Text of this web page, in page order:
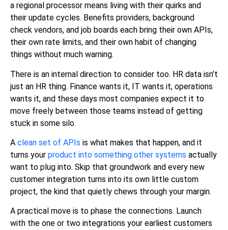
a regional processor means living with their quirks and
their update cycles. Benefits providers, background
check vendors, and job boards each bring their own APIs,
their own rate limits, and their own habit of changing
things without much warning.
There is an internal direction to consider too. HR data isn’t
just an HR thing. Finance wants it, IT wants it, operations
wants it, and these days most companies expect it to
move freely between those teams instead of getting
stuck in some silo.
A clean set of APIs is what makes that happen, and it
turns your product into something other systems actually
want to plug into. Skip that groundwork and every new
customer integration turns into its own little custom
project, the kind that quietly chews through your margin.
A practical move is to phase the connections. Launch
with the one or two integrations your earliest customers